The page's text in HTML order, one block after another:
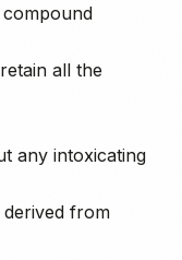
all the
any intoxicating
from